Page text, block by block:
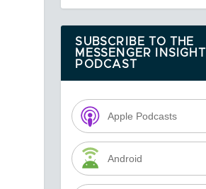
SUBSCRIBE TO THE
MESSENGER INSIGHT
PODCAST
Apple Podcasts
Android